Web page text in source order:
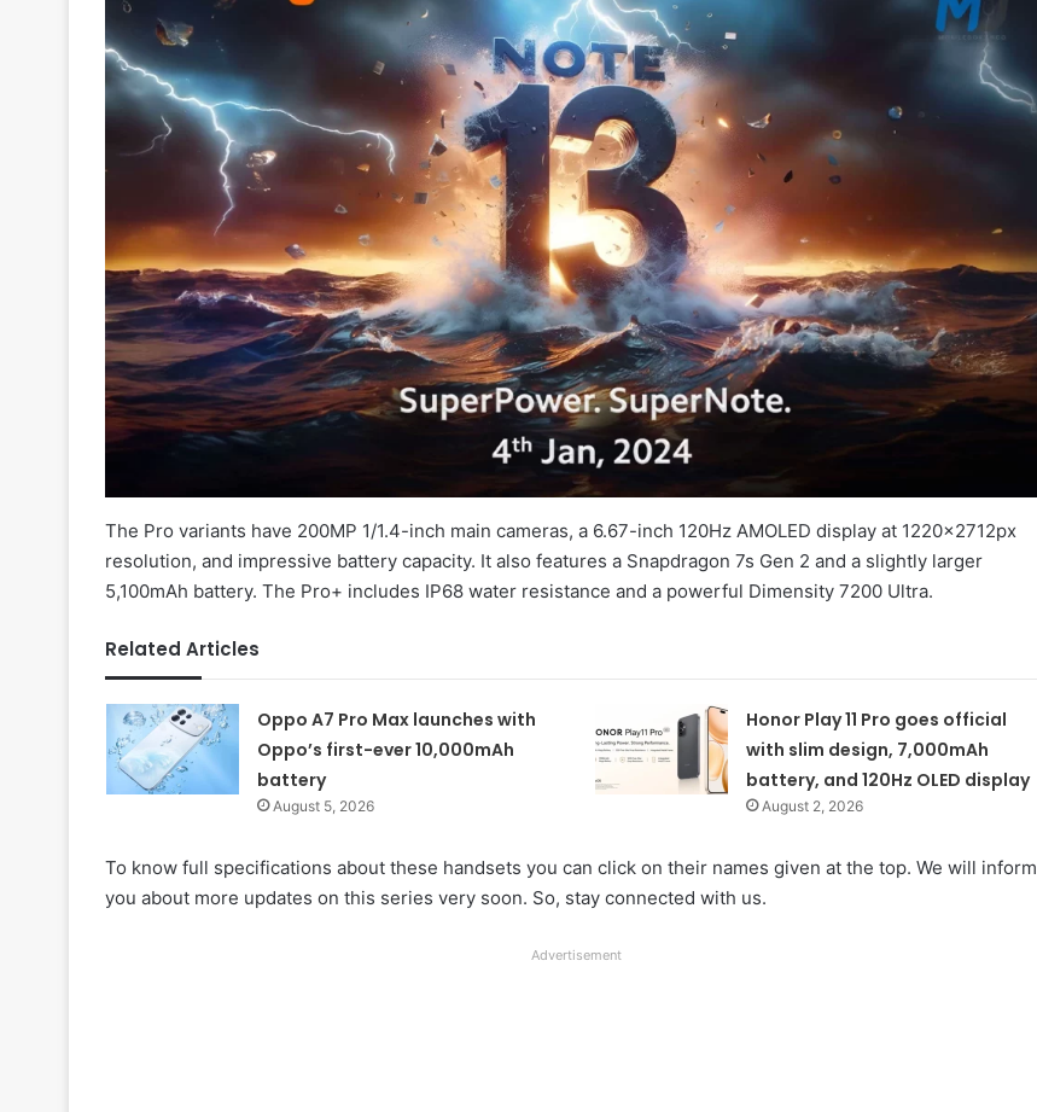
The Pro variants have 200MP 1/1.4-inch main cameras, a 6.67-inch 120Hz AMOLED display at 1220x2712px
resolution, and impressive battery capacity. It also features a Snapdragon 7s Gen 2 and a slightly larger
5,100mAh battery. The Pro+ includes IP68 water resistance and a powerful Dimensity 7200 Ultra.
Related Articles
Oppo A7 Pro Max launches with
Oppo’s first-ever 10,000mAh
battery
August 5, 2026
Honor Play 11 Pro goes official
with slim design, 7,000mAh
battery, and 120Hz OLED display
August 2, 2026
To know full specifications about these handsets you can click on their names given at the top. We will inform
you about more updates on this series very soon. So, stay connected with us.
Advertisement